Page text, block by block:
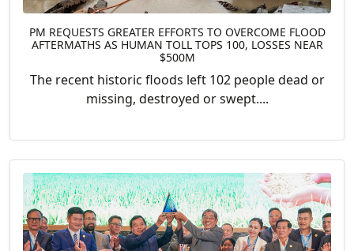
PM REQUESTS GREATER EFFORTS TO OVERCOME FLOOD
AFTERMATHS AS HUMAN TOLL TOPS 100, LOSSES NEAR
$500M
The recent historic floods left 102 people dead or
missing, destroyed or swept....